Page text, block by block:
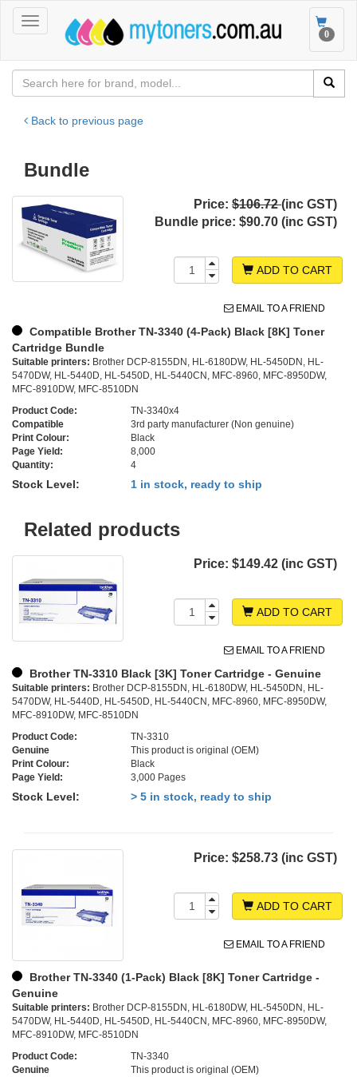
Toggle
navigation
Toggle
0
Back to previous page
Bundle
Price: $106.72(inc GST)
Bundle price: $90.70 (inc GST)
ADD TO CART
EMAIL TO A FRIEND
Compatible Brother TN-3340 (4-Pack) Black [8K] Toner
Cartridge Bundle
Suitable printers: Brother DCP-8155DN, HL-6180DW, HL-5450DN, HL-
5470DW, HL-5440D, HL-5450D, HL-5440CN, MFC-8960, MFC-8950DW,
MFC-8910DW, MFC-8510DN
Product Code:
TN-3340x4
Compatible
3rd party manufacturer (Non genuine)
Print Colour:
Black
Page Yield:
8,000
Quantity:
4
Stock Level: 1 in stock, ready to ship
Related products
Price: $149.42 (inc GST)
ADD TO CART
EMAIL TO A FRIEND
Brother TN-3310 Black [3K] Toner Cartridge - Genuine
Suitable printers: Brother DCP-8155DN, HL-6180DW, HL-5450DN, HL-
5470DW, HL-5440D, HL-5450D, HL-5440CN, MFC-8960, MFC-8950DW,
MFC-8910DW, MFC-8510DN
Product Code:
TN-3310
Genuine
This product is original (OEM)
Print Colour:
Black
Page Yield:
3,000 Pages
Stock Level: > 5 in stock, ready to ship
Price: $258.73 (inc GST)
ADD TO CART
EMAIL TO A FRIEND
Brother TN-3340 (1-Pack) Black [8K] Toner Cartridge -
Genuine
Suitable printers: Brother DCP-8155DN, HL-6180DW, HL-5450DN, HL-
5470DW, HL-5440D, HL-5450D, HL-5440CN, MFC-8960, MFC-8950DW,
MFC-8910DW, MFC-8510DN
Product Code:
TN-3340
Genuine
This product is original (OEM)